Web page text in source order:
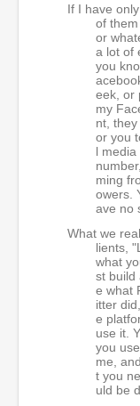
If I have
of
or
a lot of
you
eek, or
my
nt,
or you
l
ming
owers.
ave no
What we
lients,
what
st build
e what
itter
e
use it.
you
me,
t you
uld be